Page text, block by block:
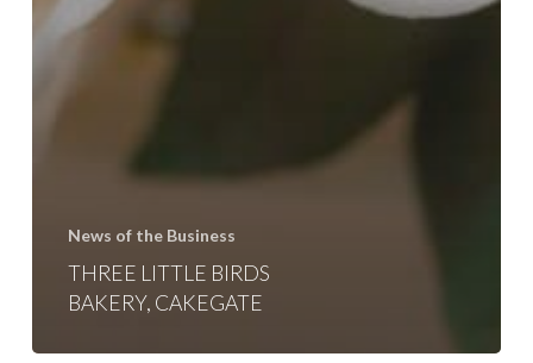
News of the Business
THREE LITTLE BIRDS
BAKERY, CAKEGATE